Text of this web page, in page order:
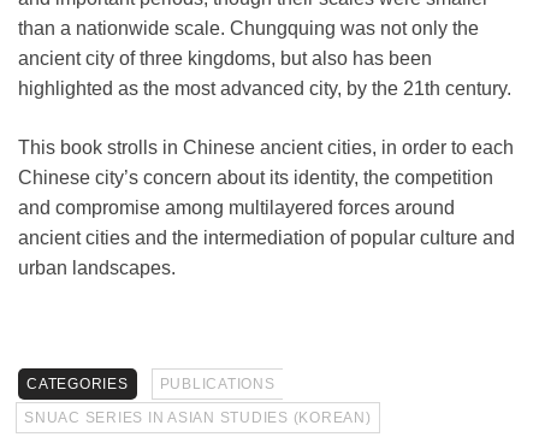
than a nationwide scale. Chungquing was not only the
ancient city of three kingdoms, but also has been
highlighted as the most advanced city, by the 21th century.
This book strolls in Chinese ancient cities, in order to each
Chinese city’s concern about its identity, the competition
and compromise among multilayered forces around
ancient cities and the intermediation of popular culture and
urban landscapes.
CATEGORIES
PUBLICATIONS
SNUAC SERIES IN ASIAN STUDIES (KOREAN)